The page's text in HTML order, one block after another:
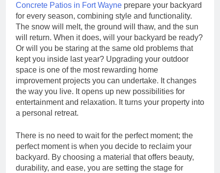
Concrete Patios in Fort Wayne prepare your backyard
for every season, combining style and functionality.
The snow will melt, the ground will thaw, and the sun
will return. When it does, will your backyard be ready?
Or will you be staring at the same old problems that
kept you inside last year? Upgrading your outdoor
space is one of the most rewarding home
improvement projects you can undertake. It changes
the way you live. It opens up new possibilities for
entertainment and relaxation. It turns your property into
a personal retreat.
There is no need to wait for the perfect moment; the
perfect moment is when you decide to reclaim your
backyard. By choosing a material that offers beauty,
durability, and ease, you are setting the stage for